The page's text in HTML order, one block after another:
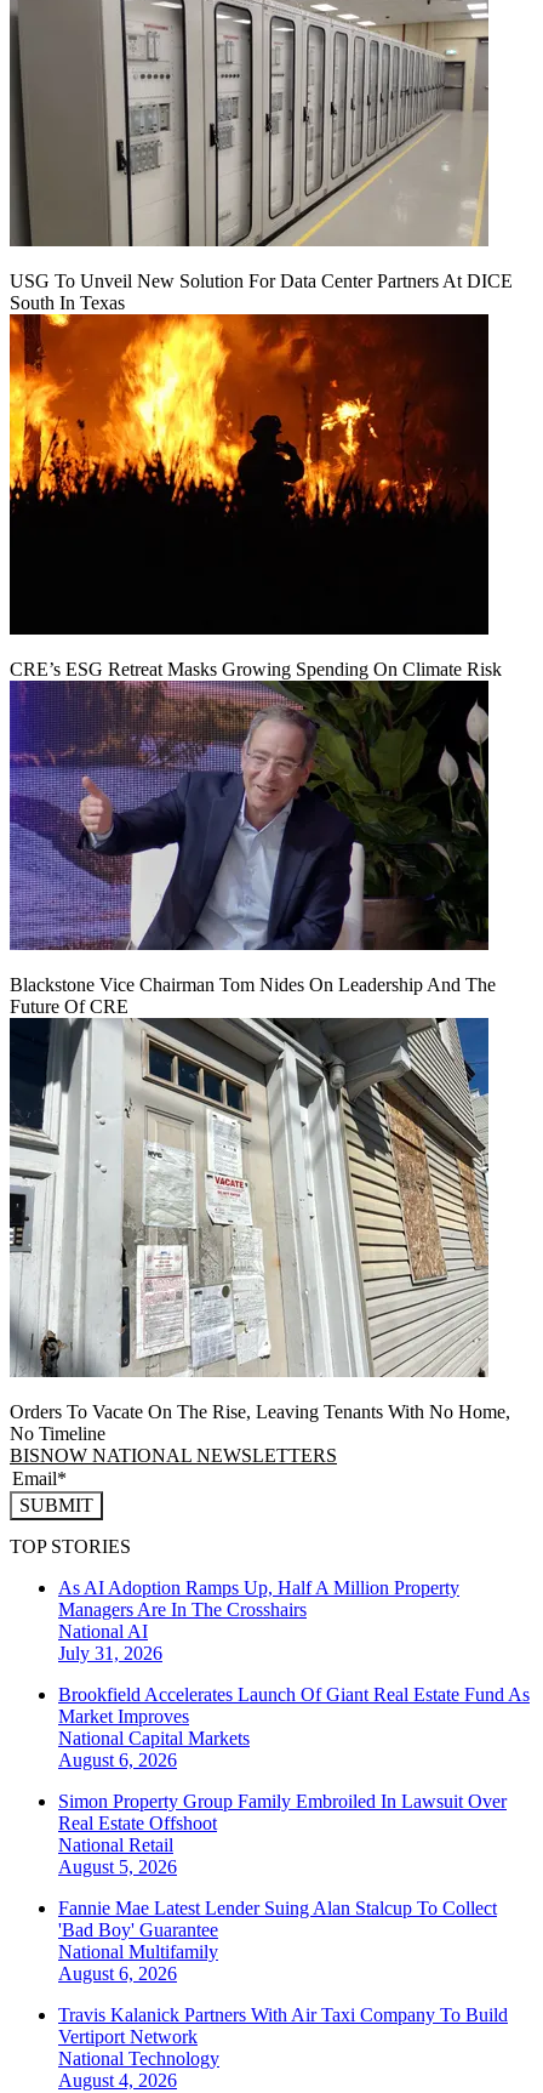
USG To Unveil New Solution For Data Center Partners At DICE
South In Texas
CRE’s ESG Retreat Masks Growing Spending On Climate Risk
Blackstone Vice Chairman Tom Nides On Leadership And The
Future Of CRE
Orders To Vacate On The Rise, Leaving Tenants With No Home,
No Timeline
BISNOW NATIONAL NEWSLETTERS
SUBMIT
TOP STORIES
As AI Adoption Ramps Up, Half A Million Property
Managers Are In The Crosshairs
NationalAI
July 31, 2026
Brookfield Accelerates Launch Of Giant Real Estate Fund As
Market Improves
National Capital Markets
August 6, 2026
Simon Property Group Family Embroiled In Lawsuit Over
Real Estate Offshoot
National Retail
August 5, 2026
Fannie Mae Latest Lender Suing Alan Stalcup To Collect
'Bad Boy' Guarantee
National Multifamily
August 6, 2026
Travis Kalanick Partners With Air Taxi Company To Build
Vertiport Network
National Technology
August 4, 2026